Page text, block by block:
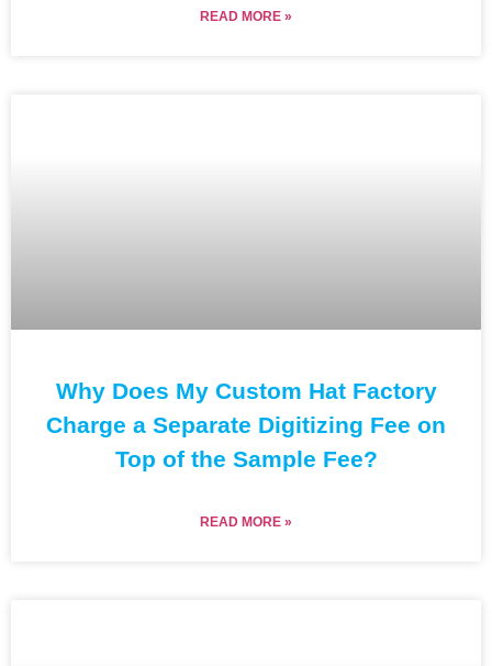
READ MORE »
Why Does My Custom Hat Factory
Charge a Separate Digitizing Fee on
Top of the Sample Fee?
READ MORE »